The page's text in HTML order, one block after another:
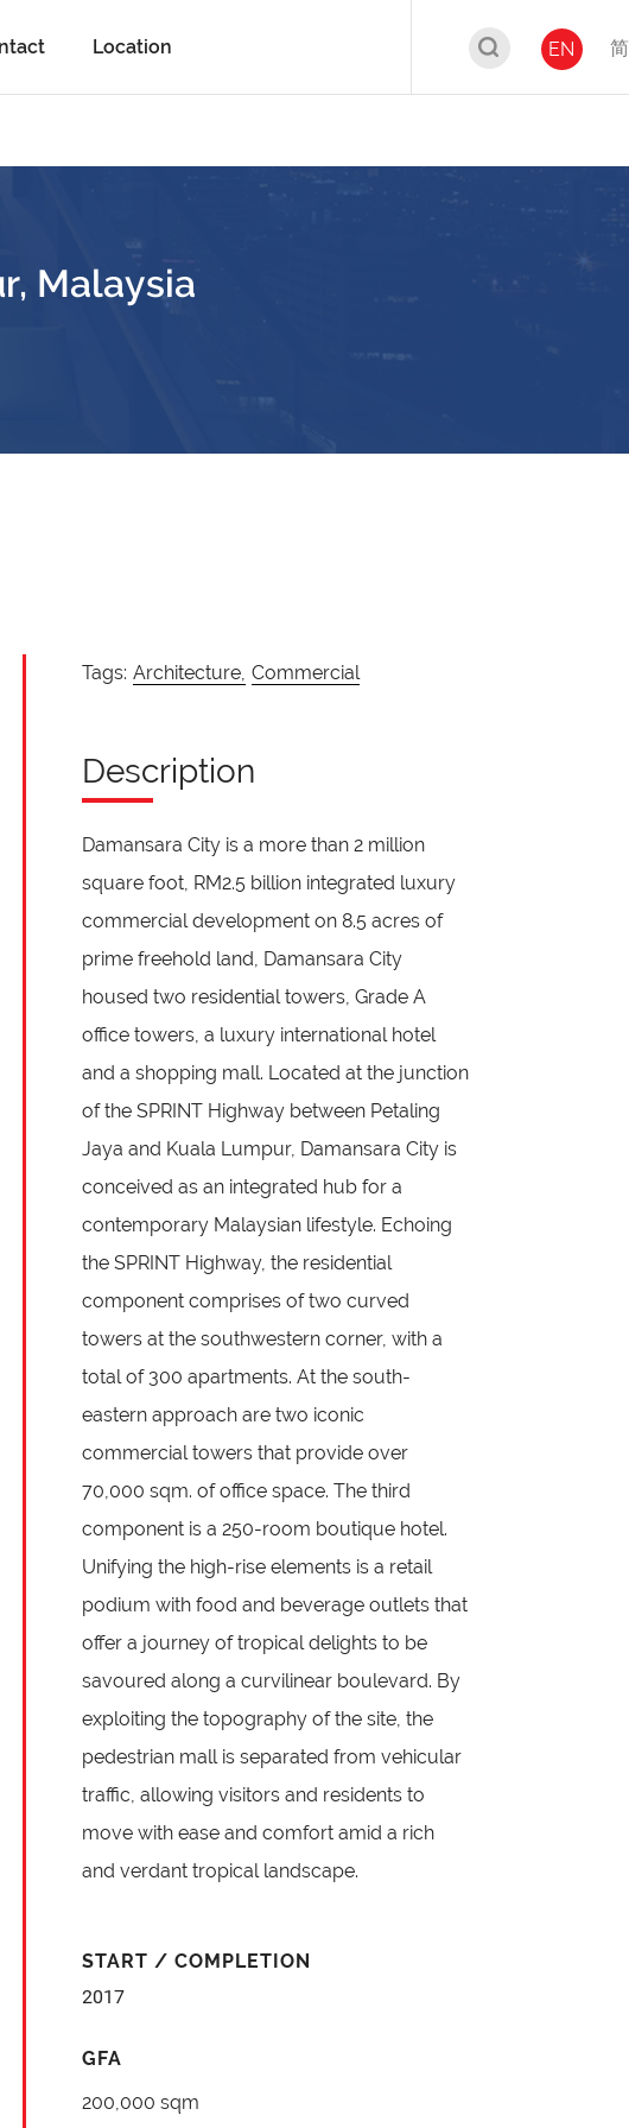
Location EN 简
Malaysia
Tags: Architecture, Commercial
Description
Damansara City is a more than 2 million
square foot, RM2.5 billion integrated luxury
commercial development on 8.5 acres of
prime freehold land, Damansara City
housed two residential towers, Grade A
office towers, a luxury international hotel
and a shopping mall. Located at the junction
of the SPRINT Highway between Petaling
Jaya and Kuala Lumpur, Damansara City is
conceived as an integrated hub for a
contemporary Malaysian lifestyle. Echoing
the SPRINT Highway, the residential
component comprises of two curved
towers at the southwestern corner, with a
total of 300 apartments. At the south-
eastern approach are two iconic
commercial towers that provide over
70,000 sqm. of office space. The third
component is a 250-room boutique hotel.
Unifying the high-rise elements is a retail
podium with food and beverage outlets that
offer a journey of tropical delights to be
savoured along a curvilinear boulevard. By
exploiting the topography of the site, the
pedestrian mall is separated from vehicular
traffic, allowing visitors and residents to
move with ease and comfort amid a rich
and verdant tropical landscape.
START / COMPLETION
2017
GFA
200,000 sqm